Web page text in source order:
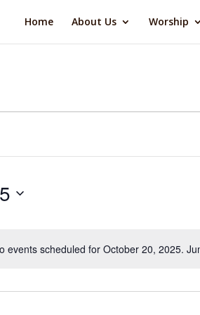
Home About Us Worship
Notice
events scheduled for October 20, 2025.